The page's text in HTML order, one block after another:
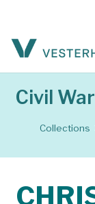
Civil
Collections